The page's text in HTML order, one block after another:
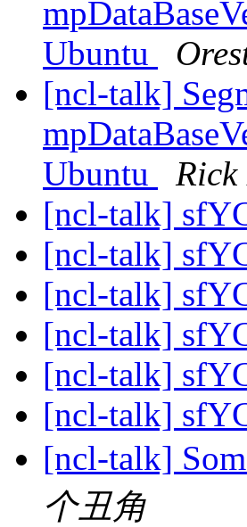
Ubuntu
[ncl-talk]
Ubuntu
[ncl-talk]
[ncl-talk]
[ncl-talk]
[ncl-talk]
[ncl-talk]
[ncl-talk]
[ncl-talk]
个丑角